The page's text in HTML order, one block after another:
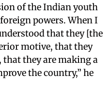
of the Indian youth
powers. When I
that they [the
motive, that they
they are making a
the country,” he